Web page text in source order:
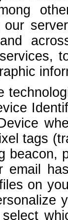
tags
beacon,
email
on